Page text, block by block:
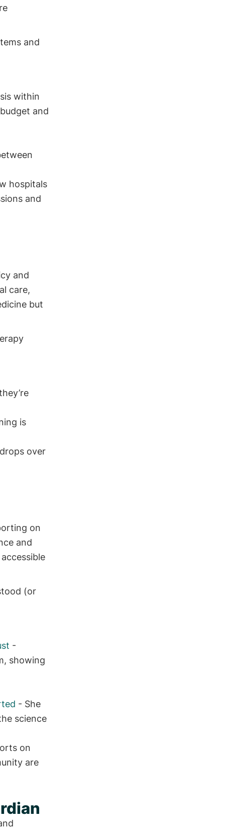
and
within
and
hospitals
and
and
care,
but
is
over
on
and
(or
-
showing
- She
science
on
are